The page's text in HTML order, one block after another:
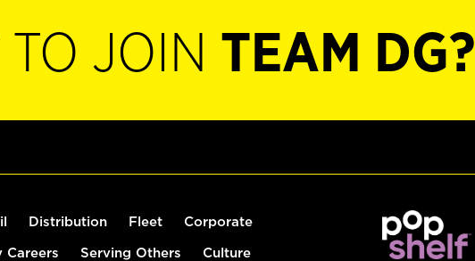
JOIN TEAM DG?
Distribution Fleet Corporate
Careers Serving Others Culture